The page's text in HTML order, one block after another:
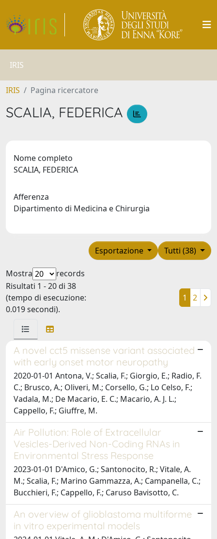
IRIS
IRIS Pagina ricercatore
SCALIA, FEDERICA
Nome completo
SCALIA, FEDERICA
Afferenza
Dipartimento di Medicina e Chirurgia
Tutti (38)
Esportazione
Mostra
records
Risultati 1 - 20 di 38
(tempo di esecuzione:
0.019 secondi).
1 2
A novel cct5 missense variant associated
with early onset motor neuropathy
2020-01-01 Antona, V.; Scalia, F.; Giorgio, E.; Radio, F.
C.; Brusco, A.; Oliveri, M.; Corsello, G.; Lo Celso, F.;
Vadala, M.; De Macario, E. C.; Macario, A. J. L.;
Cappello, F.; Giuffre, M.
Air Pollution: Role of Extracellular
Vesicles-Derived Non-Coding RNAs in
Environmental Stress Response
2023-01-01 D'Amico, G.; Santonocito, R.; Vitale, A.
M.; Scalia, F.; Marino Gammazza, A.; Campanella, C.;
Bucchieri, F.; Cappello, F.; Caruso Bavisotto, C.
An overview of glioblastoma multiforme
in vitro experimental models